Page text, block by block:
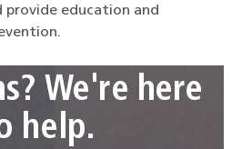
provide education and
We're here
help.